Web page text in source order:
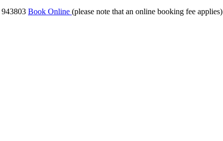
Book Online (please note that an online booking fee applies)